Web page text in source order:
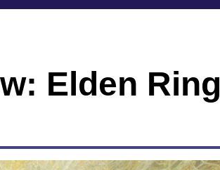
Elden Ring